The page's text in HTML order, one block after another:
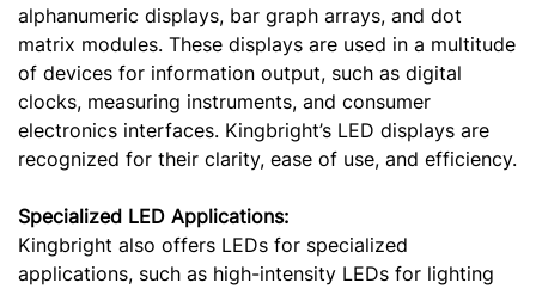
alphanumeric displays, bar graph arrays, and dot
matrix modules. These displays are used in a multitude
of devices for information output, such as digital
clocks, measuring instruments, and consumer
electronics interfaces. Kingbright’s LED displays are
recognized for their clarity, ease of use, and efficiency.
Specialized LED Applications:
Kingbright also offers LEDs for specialized
applications, such as high-intensity LEDs for lighting